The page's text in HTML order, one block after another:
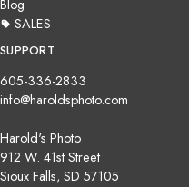
Blog
SALES
SUPPORT
605-336-2833
info@haroldsphoto.com
Harold's Photo
912 W. 41st Street
Sioux Falls, SD 57105